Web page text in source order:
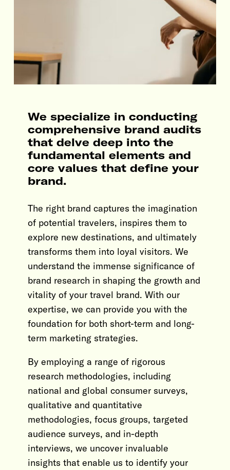
We specialize in conducting
comprehensive brand audits
that delve deep into the
fundamental elements and
core values that define your
brand.
The right brand captures the imagination
of potential travelers, inspires them to
explore new destinations, and ultimately
transforms them into loyal visitors. We
understand the immense significance of
brand research in shaping the growth and
vitality of your travel brand. With our
expertise, we can provide you with the
foundation for both short-term and long-
term marketing strategies.
By employing a range of rigorous
research methodologies, including
national and global consumer surveys,
qualitative and quantitative
methodologies, focus groups, targeted
audience surveys, and in-depth
interviews, we uncover invaluable
insights that enable us to identify your